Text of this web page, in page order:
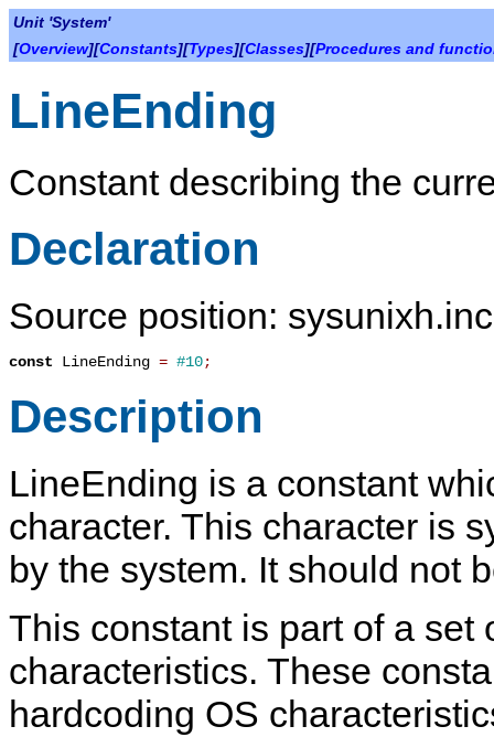
Unit 'System'
[Overview][Constants][Types][Classes][Procedures and
LineEnding
Constant describing the
Declaration
Source position:
const LineEnding = #10;
Description
LineEnding is a constant
character. This character is
by the system. It should not
This constant is part of a set
characteristics. These
hardcoding OS